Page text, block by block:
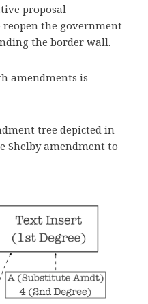
proposal
the government
the border wall.
amendments is
tree depicted in
Shelby amendment to